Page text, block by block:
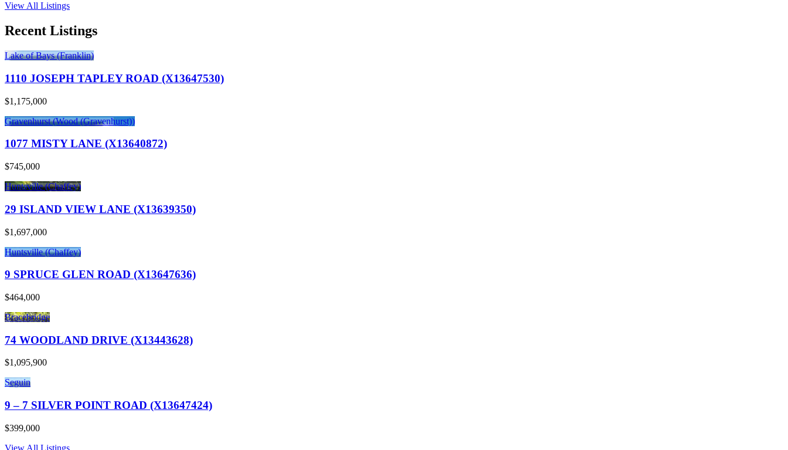
View All Listings
Recent Listings
Lake of Bays (Franklin)
1110 JOSEPH TAPLEY ROAD (X13647530)
$1,175,000
Gravenhurst (Wood (Gravenhurst))
1077 MISTY LANE (X13640872)
$745,000
Huntsville (Chaffey)
29 ISLAND VIEW LANE (X13639350)
$1,697,000
Huntsville (Chaffey)
9 SPRUCE GLEN ROAD (X13647636)
$464,000
Bracebridge
74 WOODLAND DRIVE (X13443628)
$1,095,900
Seguin
9 – 7 SILVER POINT ROAD (X13647424)
$399,000
View All Listings